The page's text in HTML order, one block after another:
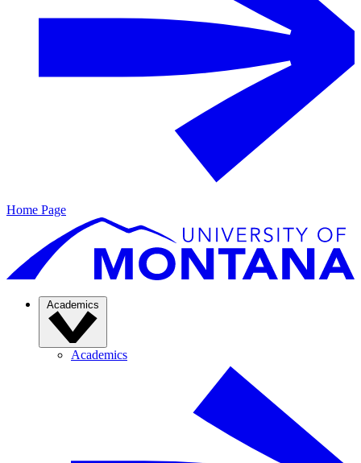
Home Page
Academics
Academics